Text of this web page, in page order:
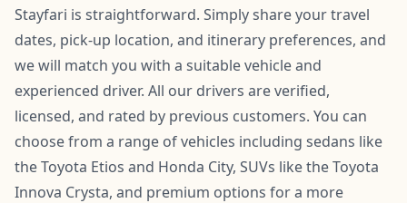
Stayfari is straightforward. Simply share your travel
dates, pick-up location, and itinerary preferences, and
we will match you with a suitable vehicle and
experienced driver. All our drivers are verified,
licensed, and rated by previous customers. You can
choose from a range of vehicles including sedans like
the Toyota Etios and Honda City, SUVs like the Toyota
Innova Crysta, and premium options for a more